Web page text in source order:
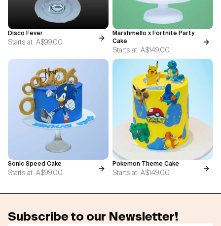
Disco Fever
Starts at A$99.00
Marshmello x Fortnite Party
Cake
Starts at A$149.00
Sonic Speed Cake
Starts at A$99.00
Pokemon Theme Cake
Starts at A$149.00
Subscribe to our Newsletter!